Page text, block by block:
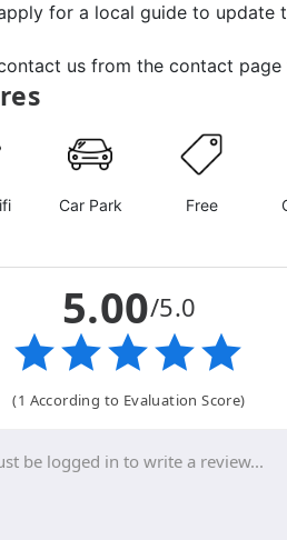
for a local guide to update
us from the contact
Car Park Free
5.00/5.0
(1 According to Evaluation Score)